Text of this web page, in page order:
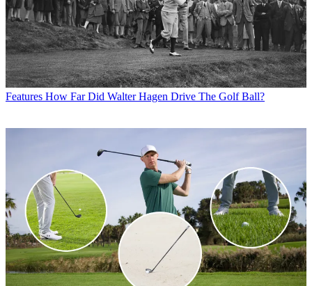
Features How Far Did Walter Hagen Drive The Golf Ball?